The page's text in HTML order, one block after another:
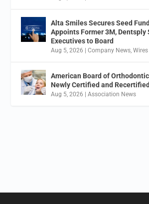
Alta Smiles Secures Seed
Appoints Former 3M, Dentsply
Executives to Board
Aug 5, 2026 |Company News ,Wires
American Board of
Newly Certified and
Aug 5, 2026 |Association News